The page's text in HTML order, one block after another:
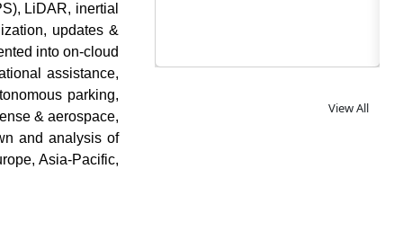
LiDAR, inertial
updates &
into on-cloud
assistance,
parking,
& aerospace,
and analysis of
Asia-Pacific,
View All